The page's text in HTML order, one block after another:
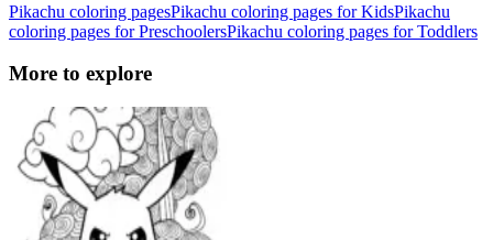
Pikachu coloring pagesPikachu coloring pages for KidsPikachu
coloring pages for PreschoolersPikachu coloring pages for Toddlers
More to explore